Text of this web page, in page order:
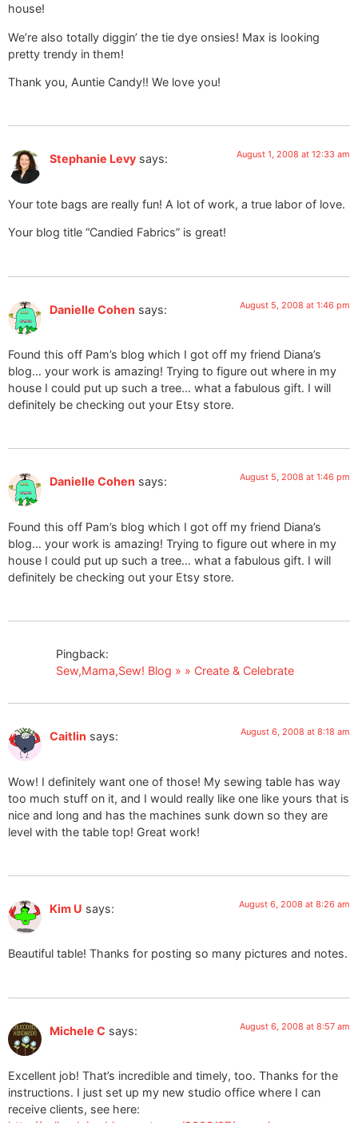
house!
We’re also totally diggin’ the tie dye onsies! Max is looking
pretty trendy in them!
Thank you, Auntie Candy!! We love you!
Stephanie Levy says: August 1, 2008 at 12:33 am
Your tote bags are really fun! A lot of work, a true labor of love.
Your blog title “Candied Fabrics” is great!
Danielle Cohen says: August 5, 2008 at 1:46 pm
Found this off Pam’s blog which I got off my friend Diana’s
blog… your work is amazing! Trying to figure out where in my
house I could put up such a tree… what a fabulous gift. I will
definitely be checking out your Etsy store.
Danielle Cohen says: August 5, 2008 at 1:46 pm
Found this off Pam’s blog which I got off my friend Diana’s
blog… your work is amazing! Trying to figure out where in my
house I could put up such a tree… what a fabulous gift. I will
definitely be checking out your Etsy store.
Pingback:
Sew,Mama,Sew! Blog » » Create & Celebrate
Caitlin says: August 6, 2008 at 8:18 am
Wow! I definitely want one of those! My sewing table has way
too much stuff on it, and I would really like one like yours that is
nice and long and has the machines sunk down so they are
level with the table top! Great work!
Kim U says: August 6, 2008 at 8:26 am
Beautiful table! Thanks for posting so many pictures and notes.
Michele C says: August 6, 2008 at 8:57 am
Excellent job! That’s incredible and timely, too. Thanks for the
instructions. I just set up my new studio office where I can
receive clients, see here: